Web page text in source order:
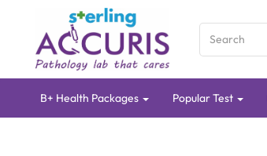
B+ Health Packages Popular Test